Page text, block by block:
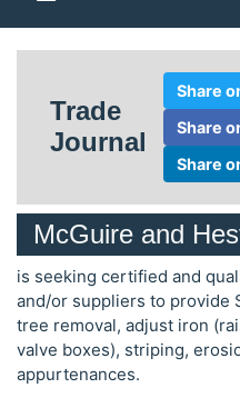
Trade
Journal
Share
Share
Share
McGuire and
is seeking certified and
and/or suppliers to provide
tree removal, adjust iron
valve boxes), striping,
appurtenances.